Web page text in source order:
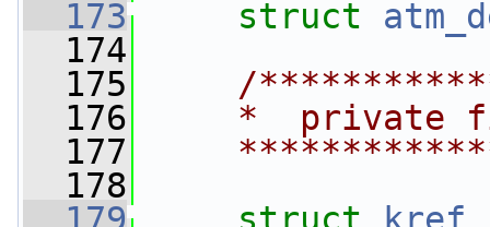
  173
struct
  174
  175
/
  176
*  private
  177
  178